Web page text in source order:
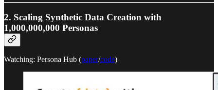
2. Scaling Synthetic Data Creation with
1,000,000,000 Personas
Watching: Persona Hub (paper/code)